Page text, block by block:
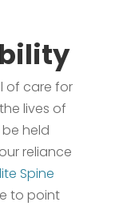
of care for
lives of
held
reliance
Spine
to point